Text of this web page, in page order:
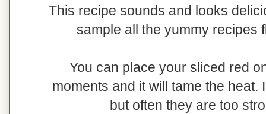
This recipe sounds and looks
sample all the yummy recipes
You can place your sliced red
moments and it will tame the heat.
but often they are too